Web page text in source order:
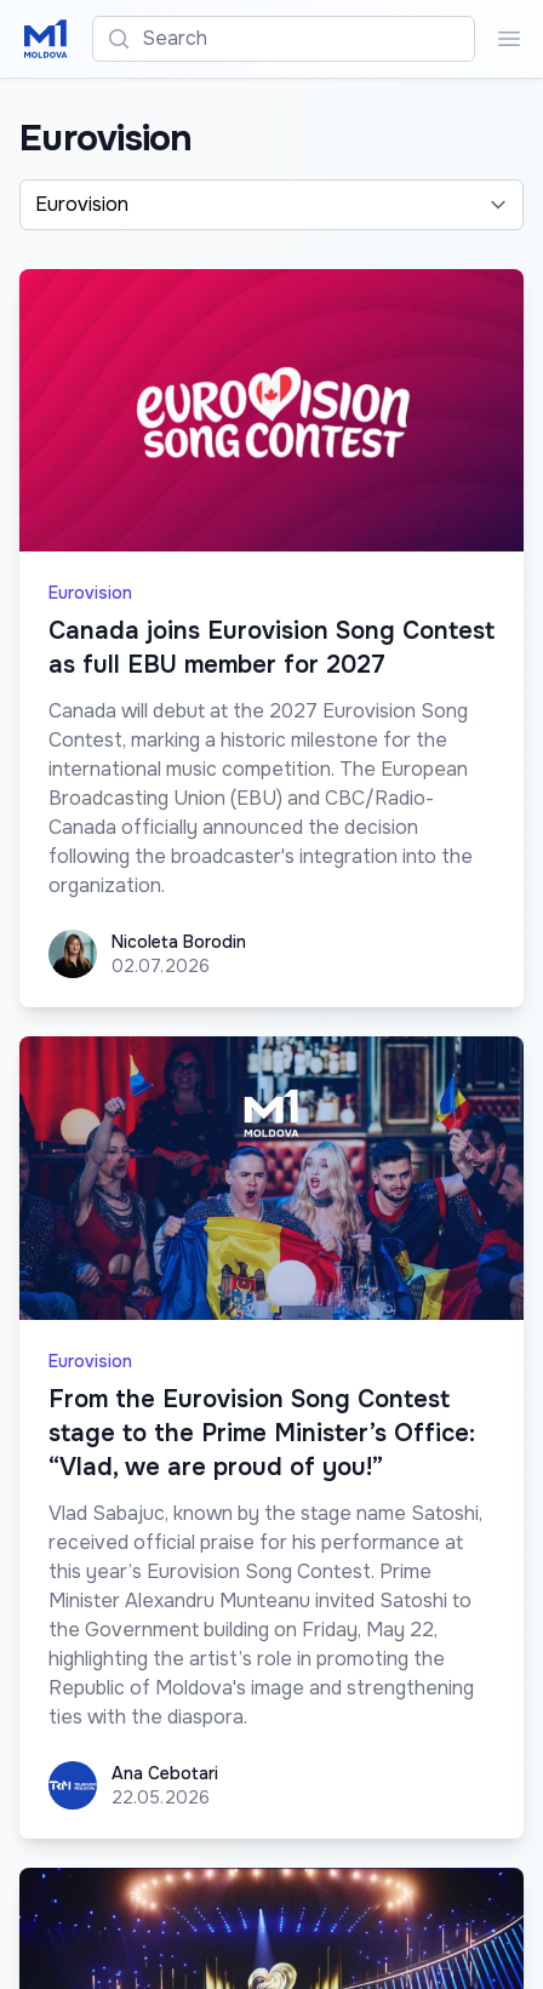
Search
Eurovision
Alege o categorie
Eurovision
Canada joins Eurovision Song Contest
as full EBU member for 2027
Canada will debut at the 2027 Eurovision Song
Contest, marking a historic milestone for the
international music competition. The European
Broadcasting Union (EBU) and CBC/Radio-
Canada officially announced the decision
following the broadcaster's integration into the
organization.
Nicoleta Borodin
Nicoleta Borodin
02.07.2026
Eurovision
From the Eurovision Song Contest
stage to the Prime Minister’s Office:
“Vlad, we are proud of you!”
Vlad Sabajuc, known by the stage name Satoshi,
received official praise for his performance at
this year’s Eurovision Song Contest. Prime
Minister Alexandru Munteanu invited Satoshi to
the Government building on Friday, May 22,
highlighting the artist’s role in promoting the
Republic of Moldova's image and strengthening
ties with the diaspora.
Ana CebotariAna Cebotari
22.05.2026